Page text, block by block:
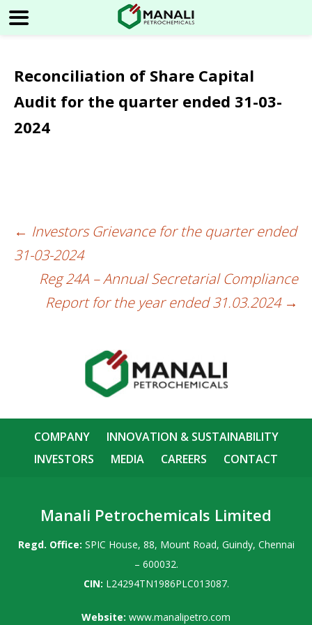
Reconciliation of Share Capital
Audit for the quarter ended 31-03-
2024
Post
navigation
← Investors Grievance for the quarter ended
31-03-2024
Reg 24A – Annual Secretarial Compliance
Report for the year ended 31.03.2024 →
COMPANY
INNOVATION & SUSTAINABILITY
INVESTORS
MEDIA CAREERS CONTACT
Manali Petrochemicals Limited
Regd. Office: SPIC House, 88, Mount Road, Guindy, Chennai
– 600032.
CIN: L24294TN1986PLC013087.
Website: www.manalipetro.com